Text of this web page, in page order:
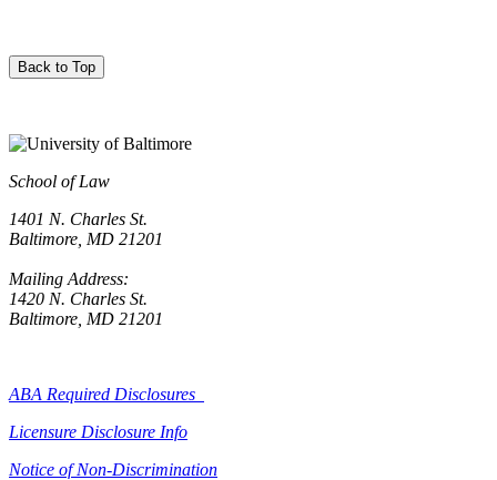
Back to Top
School of Law
1401 N. Charles St.
Baltimore, MD 21201
Mailing Address:
1420 N. Charles St.
Baltimore, MD 21201
ABA Required Disclosures
Licensure Disclosure Info
Notice of Non-Discrimination